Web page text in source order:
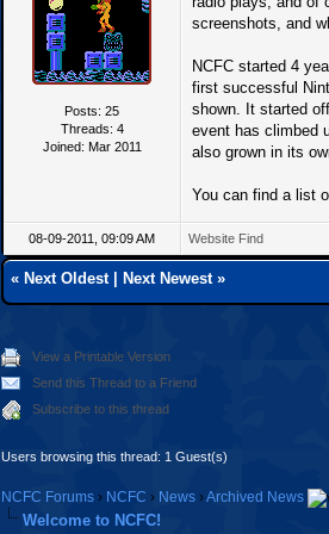
Posts: 25
Threads: 4
Joined: Mar 2011
screenshots, and
NCFC started 4
first successful
shown. It started
event has climbed
also grown in its
You can find a list
08-09-2011, 09:09 AM Website Find
« Next Oldest| Next Newest»
View a Printable Version
Send this Thread to a Friend
Subscribe to this thread
Users browsing this thread: 1 Guest(s)
NCFC Forums › NCFC › News ›Archived News
Welcome to NCFC!